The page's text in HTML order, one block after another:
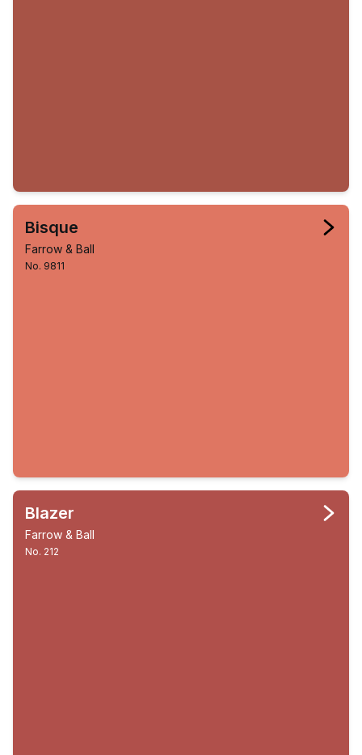
Bisque
Farrow & Ball
No. 9811
Blazer
Farrow & Ball
No. 212